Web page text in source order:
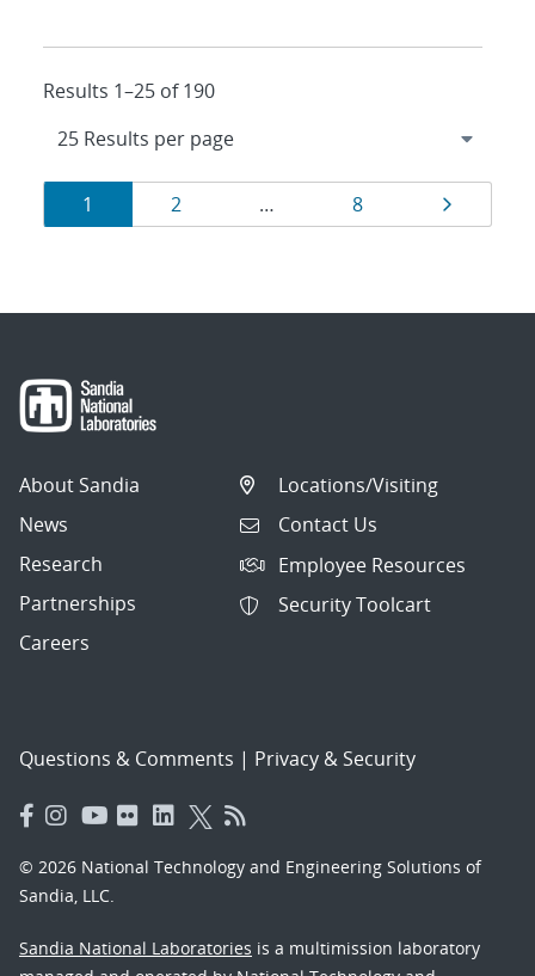
Results 1–25 of 190
Results
navigation
Page
1 Page
2 … Page
8 Page
About Sandia
News
Research
Partnerships
Careers
Locations/Visiting
Contact Us
Employee Resources
Security Toolcart
Questions & Comments | Privacy & Security
© 2026 National Technology and Engineering Solutions of
Sandia, LLC.
Sandia National Laboratories is a multimission laboratory